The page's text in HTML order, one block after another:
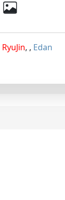
RyuJin, , Edan